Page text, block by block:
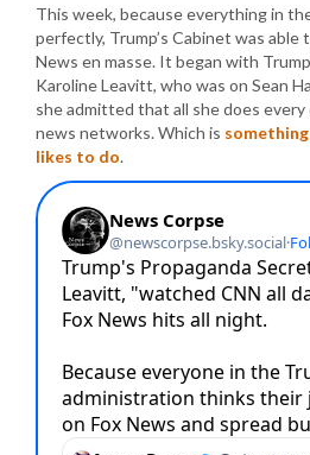
This week, because everything in
perfectly, Trump’s Cabinet was
News en masse. It began with
Karoline Leavitt, who was on Sean
she admitted that all she does
news networks. Which is
likes to do.